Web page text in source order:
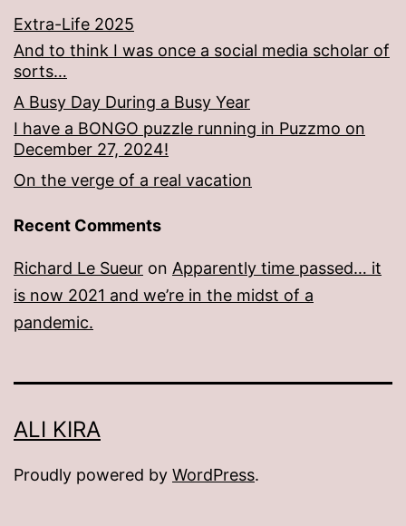
Extra-Life 2025
And to think I was once a social media scholar of
sorts…
A Busy Day During a Busy Year
I have a BONGO puzzle running in Puzzmo on
December 27, 2024!
On the verge of a real vacation
Recent Comments
Richard Le Sueur on Apparently time passed… it
is now 2021 and we’re in the midst of a
pandemic.
ALI KIRA
Proudly powered by WordPress.